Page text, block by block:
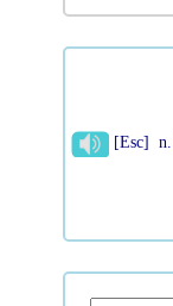
[Esc] n.